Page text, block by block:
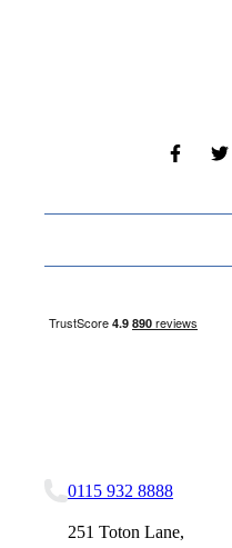
0115 932 8888
251 Toton Lane,